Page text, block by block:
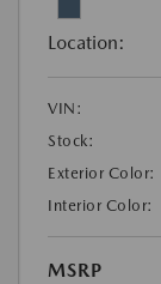
Location:
VIN:
Stock:
Exterior Color:
Interior Color:
MSRP